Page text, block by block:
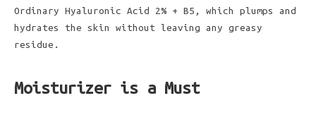
Ordinary Hyaluronic Acid 2% + B5, which plumps and
hydrates the skin without leaving any greasy
residue.
Moisturizer is a Must